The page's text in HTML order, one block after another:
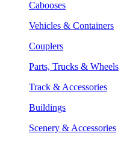
Cabooses
Vehicles & Containers
Couplers
Parts, Trucks & Wheels
Track & Accessories
Buildings
Scenery & Accessories